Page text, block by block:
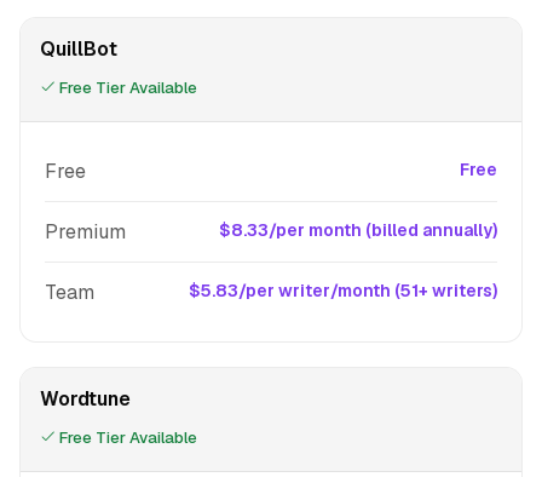
QuillBot
Free Tier Available
Free Free
Premium $8.33/per month (billed annually)
Team $5.83/per writer/month (51+ writers)
Wordtune
Free Tier Available